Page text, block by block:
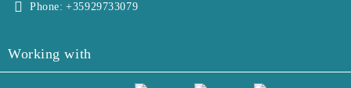
Phone: +35929733079
Working with